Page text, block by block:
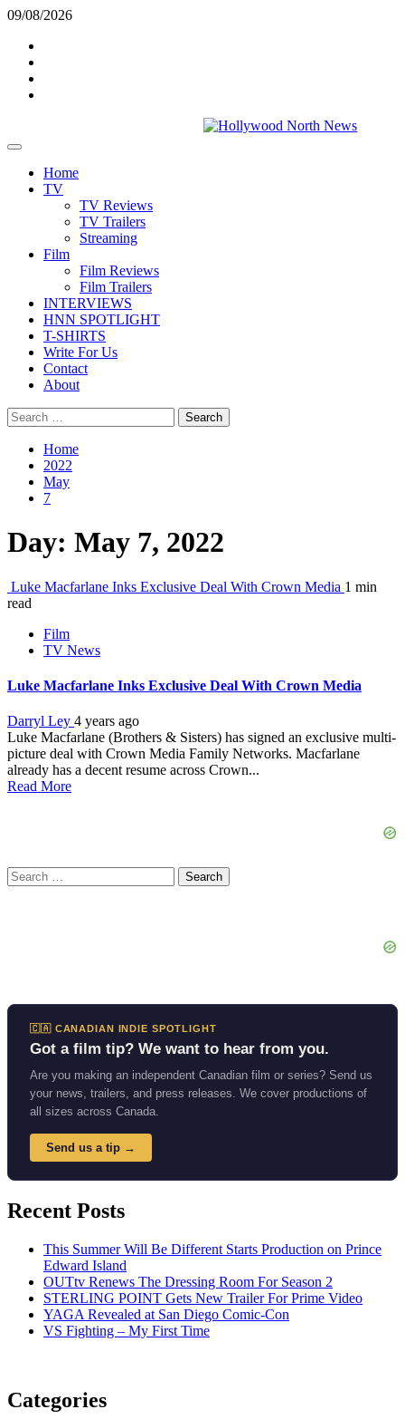
Skip
content
09/08/2026
Primary
Home
TV
TV Reviews
TV Trailers
Streaming
Film
Film Reviews
Film Trailers
INTERVIEWS
HNN SPOTLIGHT
T-SHIRTS
Write For Us
Contact
About
Search
for:
Home
2022
May
7
Day: May 7, 2022
Luke Macfarlane Inks Exclusive Deal With Crown Media 1 min
read
Film
TV News
Luke Macfarlane Inks Exclusive Deal With Crown Media
Darryl Ley 4 years ago
Luke Macfarlane (Brothers & Sisters) has signed an exclusive multi-
picture deal with Crown Media Family Networks. Macfarlane
already has a decent resume across Crown...
Read More
Search
for:
🇨🇦 CANADIAN INDIE SPOTLIGHT
Got a film tip? We want to hear from you.
Are you making an independent Canadian film or series? Send us
your news, trailers, and press releases. We cover productions of
all sizes across Canada.
Send us a tip →
Recent Posts
This Summer Will Be Different Starts Production on Prince
Edward Island
OUTtv Renews The Dressing Room For Season 2
STERLING POINT Gets New Trailer For Prime Video
YAGA Revealed at San Diego Comic-Con
VS Fighting – My First Time
Categories